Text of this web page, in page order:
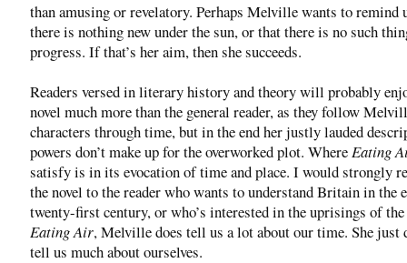
than amusing or revelatory. Perhaps Melville wants to remind
there is nothing new under the sun, or that there is no such
progress. If that’s her aim, then she succeeds.
Readers versed in literary history and theory will probably
novel much more than the general reader, as they follow
characters through time, but in the end her justly lauded
powers don’t make up for the overworked plot. WhereEating
satisfy is in its evocation of time and place. I would strongly
the novel to the reader who wants to understand Britain in the
twenty-first century, or who’s interested in the uprisings of
Eating Air, Melville does tell us a lot about our time. She just
tell us much about ourselves.